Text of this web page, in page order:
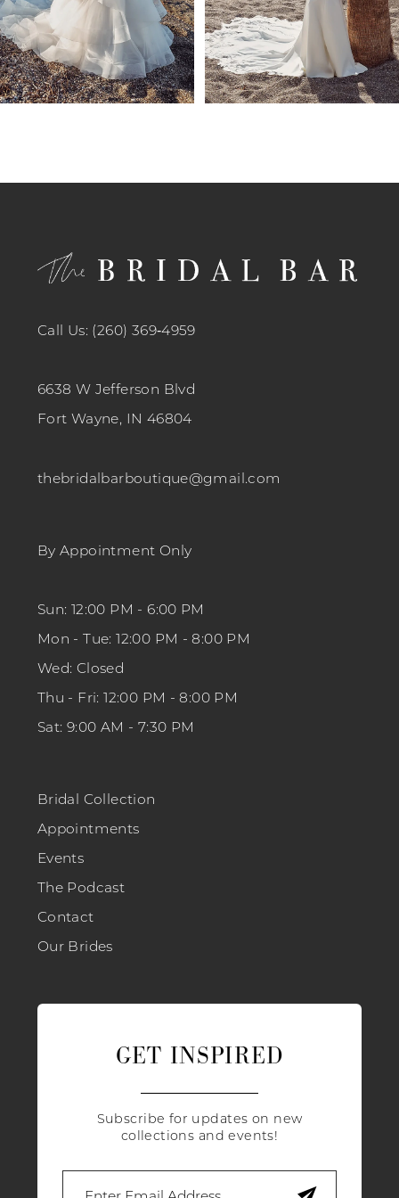
7
8
9
Call Us: (260) 369‑4959
6638 W Jefferson Blvd
Fort Wayne, IN 46804
thebridalbarboutique@gmail.com
By Appointment Only
Sun: 12:00 PM - 6:00 PM
Mon - Tue: 12:00 PM - 8:00 PM
Wed: Closed
Thu - Fri: 12:00 PM - 8:00 PM
Sat: 9:00 AM - 7:30 PM
Bridal Collection
Appointments
Events
The Podcast
Contact
Our Brides
GET INSPIRED
Subscribe for updates on new
collections and events!